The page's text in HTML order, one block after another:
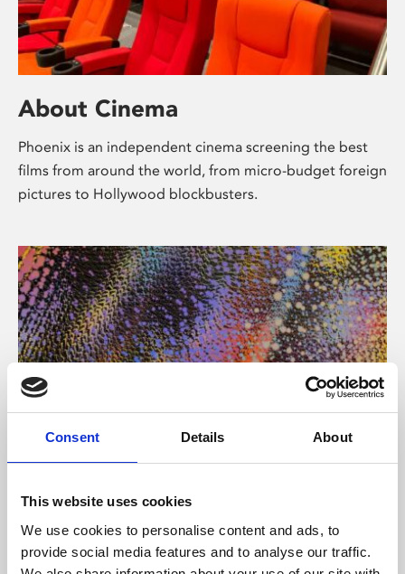
Consent Details About
This website uses cookies
We use cookies to personalise content and ads, to
provide social media features and to analyse our traffic.
About Cinema
Phoenix is an independent cinema screening the best
films from around the world, from micro-budget foreign
pictures to Hollywood blockbusters.
About Art
Phoenix’s art and digital culture programme presents
free exhibitions by artists from across the world,
supported by Arts Council England and De Montfort